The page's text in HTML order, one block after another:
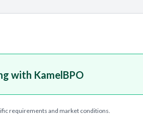
with KamelBPO
requirements and market conditions.